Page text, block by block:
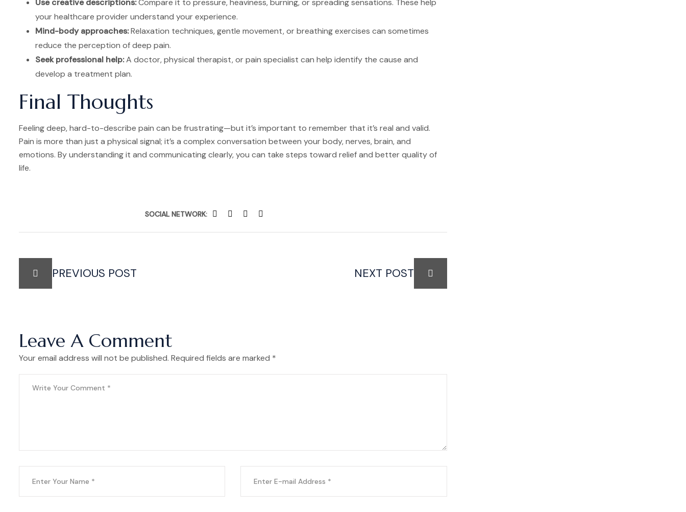
Use creative descriptions:Compare it to pressure, heaviness, burning, or spreading sensations. These help
your healthcare provider understand your experience.
Mind-body approaches:Relaxation techniques, gentle movement, or breathing exercises can sometimes
reduce the perception of deep pain.
Seek professional help:A doctor, physical therapist, or pain specialist can help identify the cause and
develop a treatment plan.
Final Thoughts
Feeling deep, hard-to-describe pain can be frustrating—but it’s important to remember that it’s real and valid.
Pain is more than just a physical signal; it’s a complex conversation between your body, nerves, brain, and
emotions. By understanding it and communicating clearly, you can take steps toward relief and better quality of
life.
SOCIAL NETWORK:
PREVIOUS POST NEXT POST
Leave A Comment
Your email address will not be published. Required fields are marked *